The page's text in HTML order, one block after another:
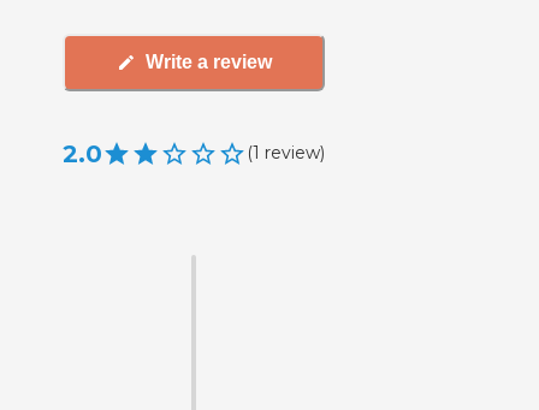
Write a review
2.0 (1 review)